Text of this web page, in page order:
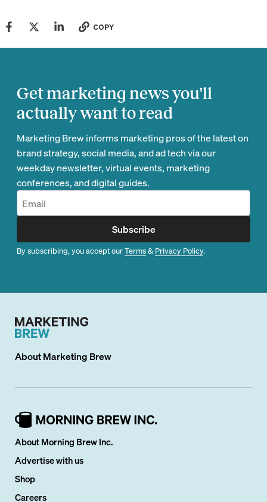
COPY
Get marketing news you'll
actually want to read
Marketing Brew informs marketing pros of the latest on
brand strategy, social media, and ad tech via our
weekday newsletter, virtual events, marketing
conferences, and digital guides.
Subscribe
By subscribing, you accept ourTerms& Privacy Policy.
AboutMarketing Brew
About Morning Brew Inc.
Advertise with us
Shop
Careers